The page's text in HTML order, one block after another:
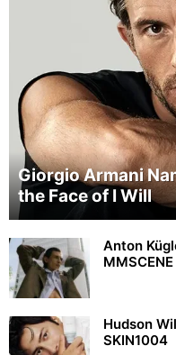
Giorgio Armani
the Face of I Will
Anton
Hudson
SKIN1004